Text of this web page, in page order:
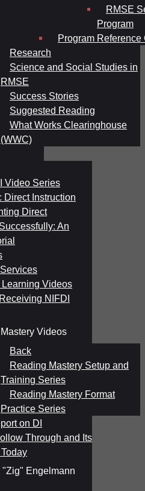
RMSE
Program
Program Reference
Research
Science and Social Studies in
RMSE
Success Stories
Suggested Reading
What Works Clearinghouse
(WWC)
Video Series
Direct Instruction
Direct
An
Videos
NIFDI
Videos
Back
Reading Mastery Setup and
Training Series
Reading Mastery Format
Practice Series
on DI
Through and Its
"Zig" Engelmann